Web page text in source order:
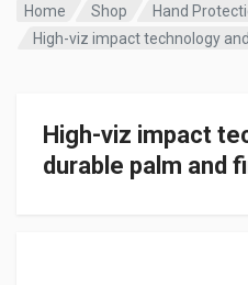
Home Shop
Hand
High-viz impact
durable palm and